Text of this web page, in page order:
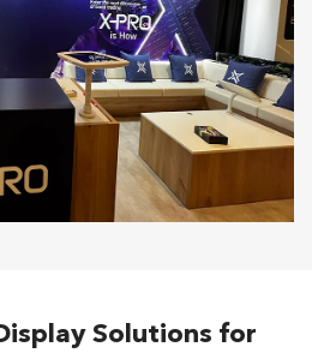
Solutions for